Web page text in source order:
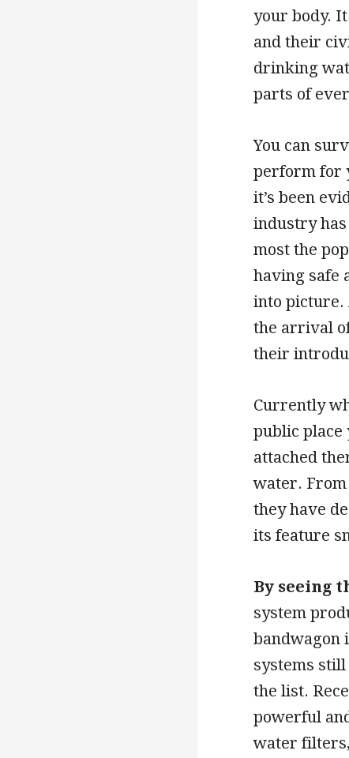
your body.
and their
drinking
parts of
You can
perform for
it’s been
industry has
most the
having safe
into picture.
the arrival
their
Currently
public
attached
water.
they have
its feature
By seeing
system
bandwagon
systems
the list.
powerful
water